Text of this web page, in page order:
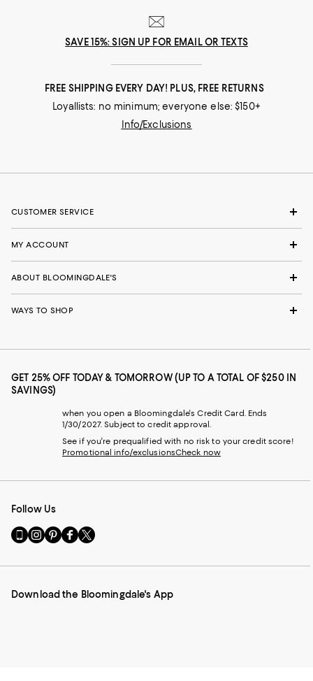
SAVE 15%: SIGN UP FOR EMAIL OR TEXTS
FREE SHIPPING EVERY DAY! PLUS, FREE RETURNS
Loyallists: no minimum; everyone else: $150+
Info/Exclusions
CUSTOMER SERVICE
MY ACCOUNT
ABOUT BLOOMINGDALE'S
WAYS TO SHOP
GET 25% OFF TODAY & TOMORROW (UP TO A TOTAL OF $250 IN
SAVINGS)
when you open a Bloomingdale's Credit Card. Ends
1/30/2027. Subject to credit approval.
See if you're prequalified with no risk to your credit score!
Promotional info/exclusionsCheck now
Follow Us
Go
to
Mobile
-
Visit
us
Instagram
External
Visit
us
Pinterest
External
Visit
us
Facebook
External
Visit
us
Twitter
External
Download the Bloomingdale's App